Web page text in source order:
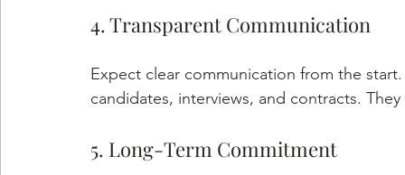
4. Transparent Communication
Expect clear communication from the
candidates, interviews, and contracts.
5. Long-Term Commitment